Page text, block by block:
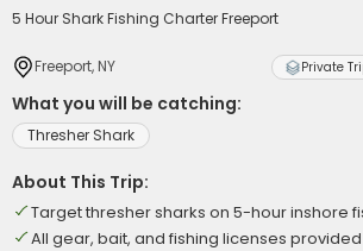
5 Hour Shark Fishing Charter Freeport
Freeport, NY Private
What you will be catching:
Thresher Shark
About This Trip:
Target thresher sharks on 5-hour inshore
All gear, bait, and fishing licenses